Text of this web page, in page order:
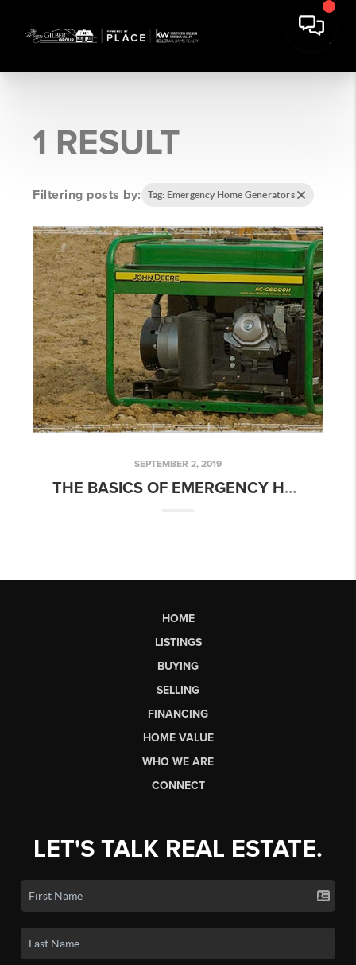
1 RESULT
Filtering posts by: Tag: Emergency Home Generators
SEPTEMBER 2, 2019
THE BASICS OF EMERGENCY HOME GENERATORS
HOME
LISTINGS
BUYING
SELLING
FINANCING
HOME VALUE
WHO WE ARE
CONNECT
LET'S TALK REAL ESTATE.